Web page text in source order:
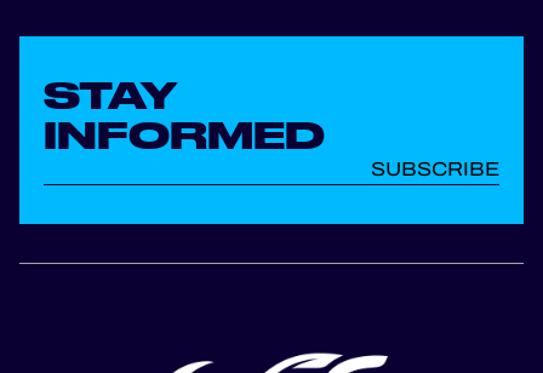
STAY
INFORMED
SUBSCRIBE